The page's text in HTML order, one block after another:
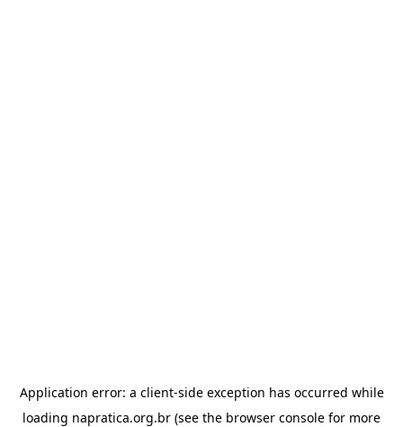
Application error: a client-side exception has occurred while
loading napratica.org.br (see the browser console for more